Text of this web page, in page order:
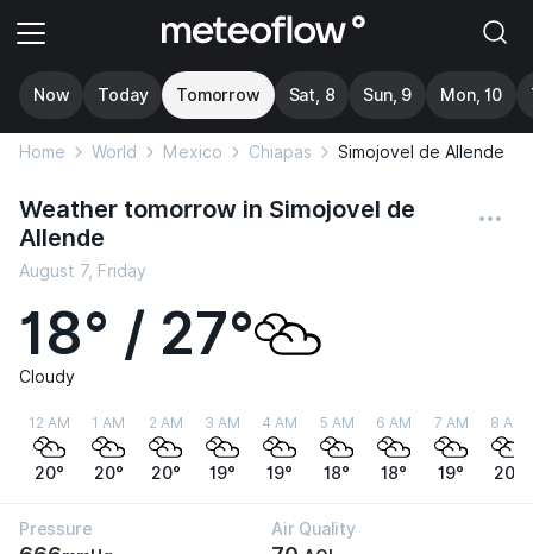
Now Today Tomorrow Sat, 8 Sun, 9 Mon, 10
Home World Mexico Chiapas Simojovel de Allende
Weather tomorrow in Simojovel de
Allende
August 7, Friday
18° / 27°
Cloudy
12 AM
20°
1 AM
20°
2 AM
20°
3 AM
19°
4 AM
19°
5 AM
18°
6 AM
18°
7 AM
19°
8 AM
20°
Pressure Air Quality